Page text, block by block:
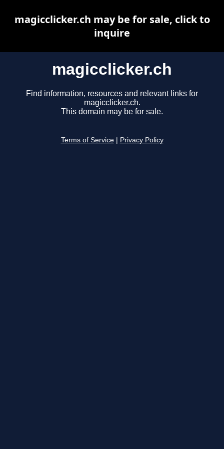
magicclicker.ch
Find information, resources and relevant links for
magicclicker.ch.
This domain may be for sale.
Terms of Service Privacy Policy
magicclicker.ch may be for sale, click to
inquire